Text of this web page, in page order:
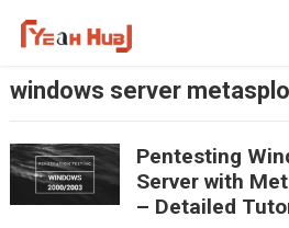
windows server
Pentesting
Server with
– Detailed